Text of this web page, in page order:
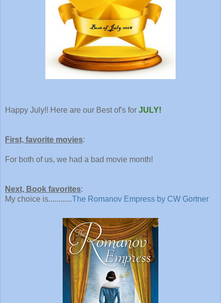
Happy July!! Here are our Best of's for JULY!
First, favorite movies:
For both of us, we had a bad movie month!
Next, Book favorites:
My choice is............The Romanov Empress by CW Gortner